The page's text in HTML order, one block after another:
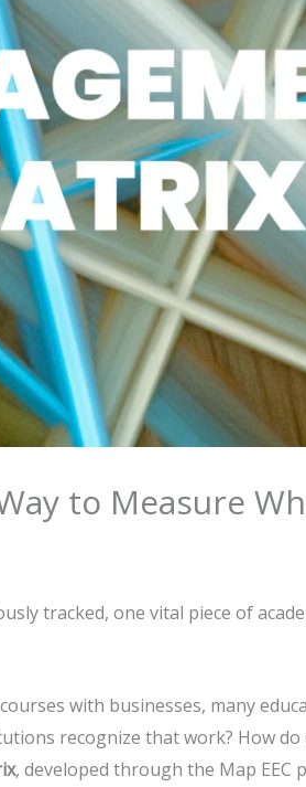
to Measure
tracked, one vital piece of
with businesses, many
recognize that work? How
, developed through the Map EEC